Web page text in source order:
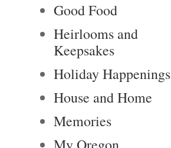
Good Food
Heirlooms and
Keepsakes
Holiday Happenings
House and Home
Memories